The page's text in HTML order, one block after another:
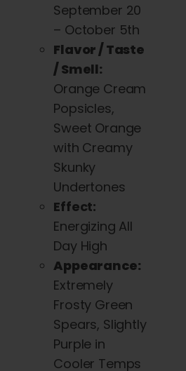
September 20
– October 5th
Flavor / Taste
/ Smell:
Orange Cream
Popsicles,
Sweet Orange
with Creamy
Skunky
Undertones
Effect:
Energizing All
Day High
Appearance:
Extremely
Frosty Green
Spears, Slightly
Purple in
Cooler Temps